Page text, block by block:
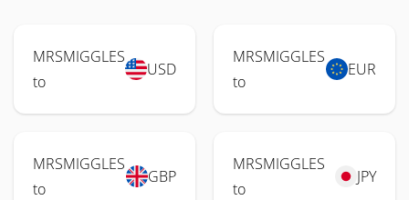
MRSMIGGLES
to
USD
MRSMIGGLES
to
EUR
MRSMIGGLES
to
GBP
MRSMIGGLES
to
JPY